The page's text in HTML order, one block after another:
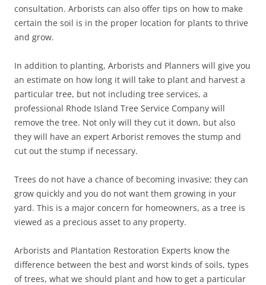
consultation. Arborists can also offer tips on how to make
certain the soil is in the proper location for plants to thrive
and grow.
In addition to planting, Arborists and Planners will give you
an estimate on how long it will take to plant and harvest a
particular tree, but not including tree services, a
professional Rhode Island Tree Service Company will
remove the tree. Not only will they cut it down, but also
they will have an expert Arborist removes the stump and
cut out the stump if necessary.
Trees do not have a chance of becoming invasive; they can
grow quickly and you do not want them growing in your
yard. This is a major concern for homeowners, as a tree is
viewed as a precious asset to any property.
Arborists and Plantation Restoration Experts know the
difference between the best and worst kinds of soils, types
of trees, what we should plant and how to get a particular